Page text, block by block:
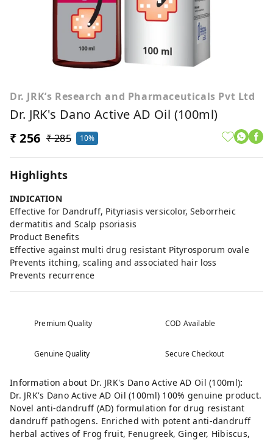
Dr. JRK’s Research and Pharmaceuticals Pvt Ltd
Dr. JRK's Dano Active AD Oil (100ml)
₹ 256 ₹ 285 10%
Highlights
INDICATION
Effective for Dandruff, Pityriasis versicolor, Seborrheic
dermatitis and Scalp psoriasis
Product Benefits
Effective against multi drug resistant Pityrosporum ovale
Prevents itching, scaling and associated hair loss
Prevents recurrence
Premium Quality COD Available
Genuine Quality Secure Checkout
Information about Dr. JRK's Dano Active AD Oil (100ml):
Dr. JRK's Dano Active AD Oil (100ml) 100% genuine product.
Novel anti-dandruff (AD) formulation for drug resistant
dandruff pathogens. Enriched with potent anti-dandruff
herbal actives of Frog fruit, Fenugreek, Ginger, Hibiscus,